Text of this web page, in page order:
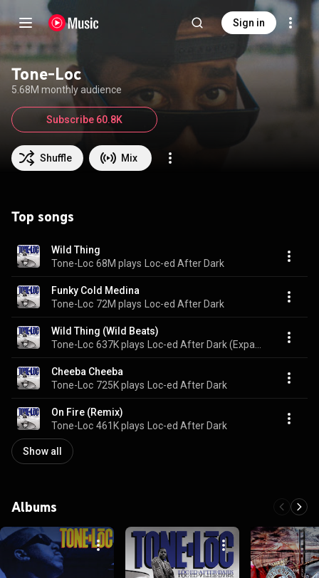
Sign in
Tone-Loc
5.68M monthly audience
Shuffle Mix
Subscribe 60.8K
Top songs
Wild Thing
Tone-Loc 68M plays Loc-ed After Dark
Funky Cold Medina
Tone-Loc 72M plays Loc-ed After Dark
Wild Thing (Wild Beats)
Tone-Loc 637K plays
Cheeba Cheeba
Tone-Loc 725K plays Loc-ed After Dark
On Fire (Remix)
Tone-Loc 461K plays Loc-ed After Dark
Show all
Albums